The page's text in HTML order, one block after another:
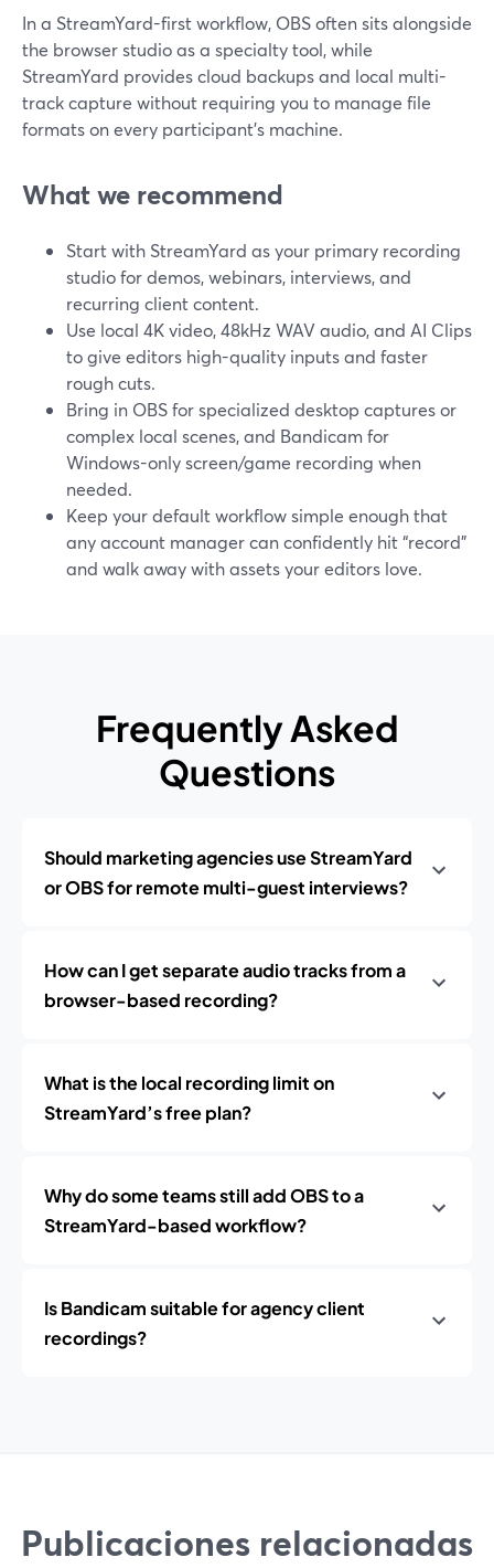
In a StreamYard-first workflow, OBS often sits alongside
the browser studio as a specialty tool, while
StreamYard provides cloud backups and local multi-
track capture without requiring you to manage file
formats on every participant’s machine.
What we recommend
Start with StreamYard as your primary recording
studio for demos, webinars, interviews, and
recurring client content.
Use local 4K video, 48kHz WAV audio, and AI Clips
to give editors high-quality inputs and faster
rough cuts.
Bring in OBS for specialized desktop captures or
complex local scenes, and Bandicam for
Windows-only screen/game recording when
needed.
Keep your default workflow simple enough that
any account manager can confidently hit “record”
and walk away with assets your editors love.
Frequently Asked
Questions
Should marketing agencies use StreamYard
or OBS for remote multi-guest interviews?
How can I get separate audio tracks from a
browser-based recording?
What is the local recording limit on
StreamYard’s free plan?
Why do some teams still add OBS to a
StreamYard-based workflow?
Is Bandicam suitable for agency client
recordings?
Publicaciones relacionadas